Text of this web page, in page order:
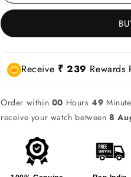
Receive ₹ 239 Rewards
Order within 00 Hours49
receive your watch between8